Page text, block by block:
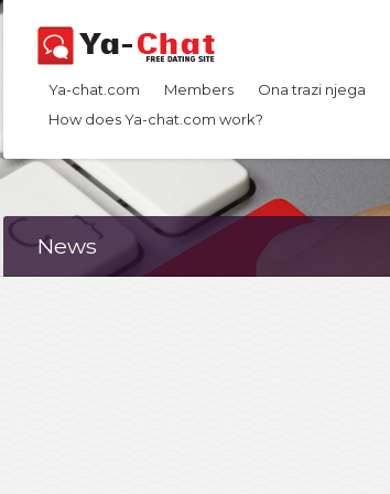
Ya-chat.com Members Ona trazi njega
How does Ya-chat.com work?
News